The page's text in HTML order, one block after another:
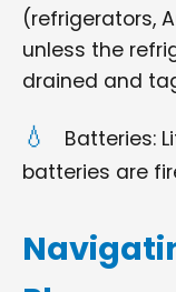
(refrigerators,
unless the
drained and
Batteries:
batteries are